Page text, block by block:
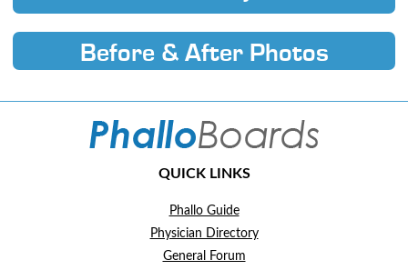
Before & After Photos
QUICK LINKS
Phallo Guide
Physician Directory
General Forum